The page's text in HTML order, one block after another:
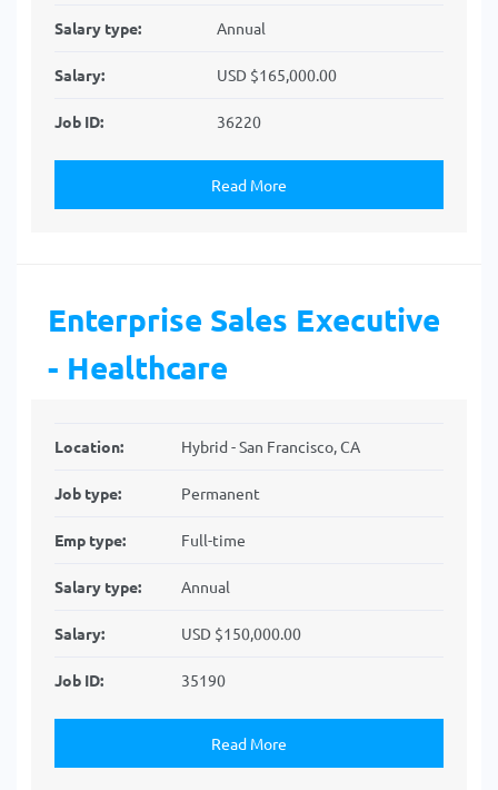
Salary type: Annual
Salary: USD $165,000.00
Job ID: 36220
Read More
Enterprise Sales Executive
- Healthcare
Location: Hybrid - San Francisco, CA
Job type: Permanent
Emp type: Full-time
Salary type: Annual
Salary: USD $150,000.00
Job ID: 35190
Read More